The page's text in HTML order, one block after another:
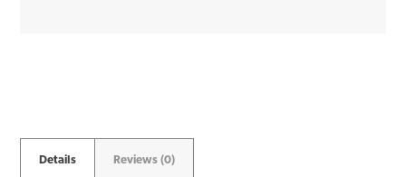
Details Reviews (0)